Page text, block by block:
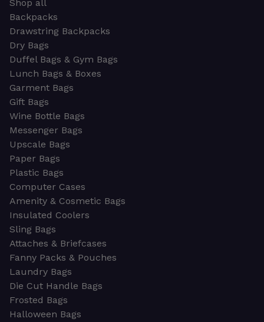
Shop all
Backpacks
Drawstring Backpacks
Dry Bags
Duffel Bags & Gym Bags
Lunch Bags & Boxes
Garment Bags
Gift Bags
Wine Bottle Bags
Messenger Bags
Upscale Bags
Paper Bags
Plastic Bags
Computer Cases
Amenity & Cosmetic Bags
Insulated Coolers
Sling Bags
Attaches & Briefcases
Fanny Packs & Pouches
Laundry Bags
Die Cut Handle Bags
Frosted Bags
Halloween Bags